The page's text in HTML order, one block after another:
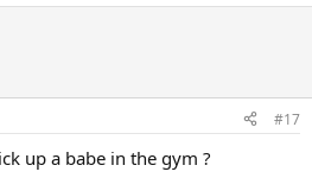
#17
up a babe in the gym ?